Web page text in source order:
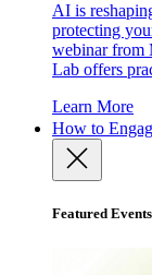
AI is
protecting
webinar from
Lab offers
Learn More
How to
Featured Events